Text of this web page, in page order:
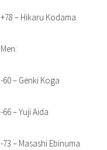
+78 – Hikaru Kodama
Men:
-60 – Genki Koga
-66 – Yuji Aida
-73 – Masashi Ebinuma